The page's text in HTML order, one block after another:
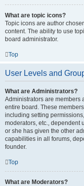
What are topic icons?
Topic icons are author
content. The ability to use
board administrator.
Top
User Levels and
What are Administrators?
Administrators are members
entire board. These
including setting
moderators, etc., dependent
or she has given the other
capabilities in all forums,
founder.
Top
What are Moderators?